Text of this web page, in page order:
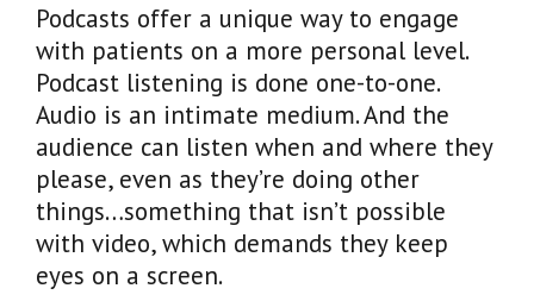
Podcasts offer a unique way to engage
with patients on a more personal level.
Podcast listening is done one-to-one.
Audio is an intimate medium. And the
audience can listen when and where they
please, even as they’re doing other
things…something that isn’t possible
with video, which demands they keep
eyes on a screen.